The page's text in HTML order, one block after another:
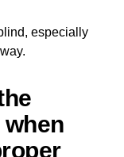
especially